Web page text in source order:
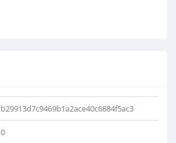
b29913d7c9469b1a2ace40c6884f5ac3
0